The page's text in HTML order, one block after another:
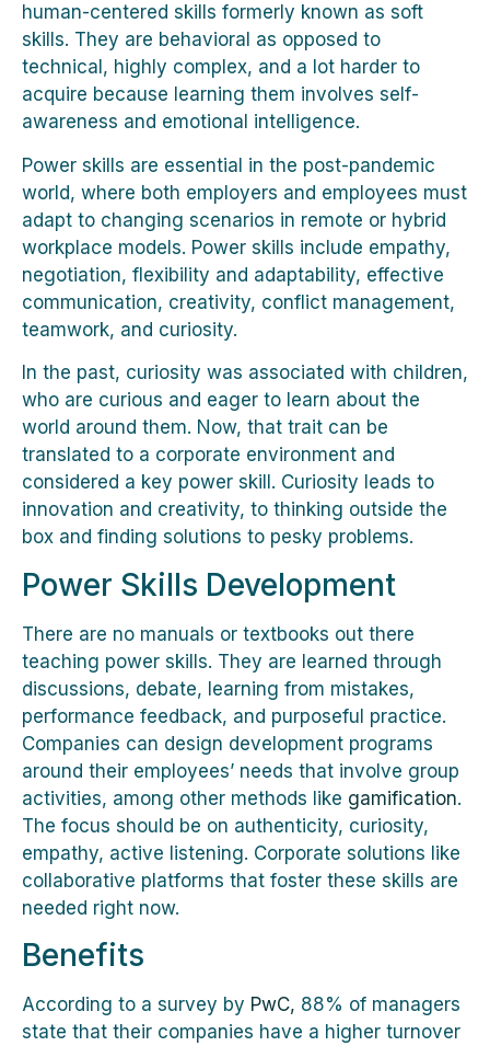
human-centered skills formerly known as soft
skills. They are behavioral as opposed to
technical, highly complex, and a lot harder to
acquire because learning them involves self-
awareness and emotional intelligence.
Power skills are essential in the post-pandemic
world, where both employers and employees must
adapt to changing scenarios in remote or hybrid
workplace models. Power skills include empathy,
negotiation, flexibility and adaptability, effective
communication, creativity, conflict management,
teamwork, and curiosity.
In the past, curiosity was associated with children,
who are curious and eager to learn about the
world around them. Now, that trait can be
translated to a corporate environment and
considered a key power skill. Curiosity leads to
innovation and creativity, to thinking outside the
box and finding solutions to pesky problems.
Power Skills Development
There are no manuals or textbooks out there
teaching power skills. They are learned through
discussions, debate, learning from mistakes,
performance feedback, and purposeful practice.
Companies can design development programs
around their employees’ needs that involve group
activities, among other methods like gamification.
The focus should be on authenticity, curiosity,
empathy, active listening. Corporate solutions like
collaborative platforms that foster these skills are
needed right now.
Benefits
According to a survey by PwC, 88% of managers
state that their companies have a higher turnover